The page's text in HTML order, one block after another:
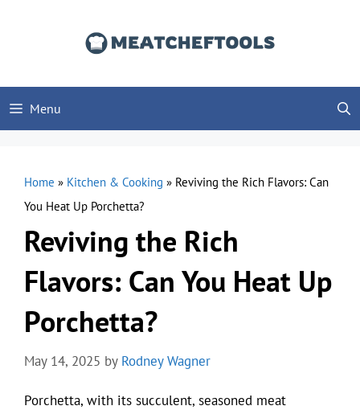
Menu
Home » Kitchen & Cooking » Reviving the Rich Flavors: Can
You Heat Up Porchetta?
Reviving the Rich
Flavors: Can You Heat Up
Porchetta?
May 14, 2025 by Rodney Wagner
Porchetta, with its succulent, seasoned meat